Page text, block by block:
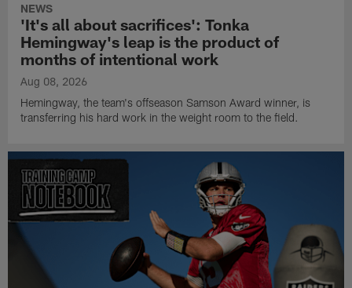
NEWS
'It's all about sacrifices': Tonka
Hemingway's leap is the product of
months of intentional work
Aug 08, 2026
Hemingway, the team's offseason Samson Award winner, is
transferring his hard work in the weight room to the field.